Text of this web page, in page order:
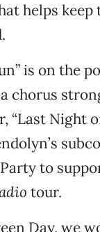
helps
is on the
chorus
“Last Night
to
tour.
Day, we